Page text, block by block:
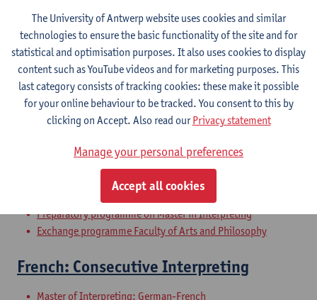
Communication professionnelle et
scientifique orale en français
Bachelor of Applied Language Studies: German-French
Bachelor of Applied Language Studies: English-French
Bachelor of Applied Language Studies: French-Chinese
Bachelor of Applied Language Studies: French-Italian
Bachelor of Applied Language Studies: French-Spanish
Bridging Programme on Master in Translation
Bridging Programme on Master in Interpreting
Preparatory programme on Master in Translation
Preparatory programme on Master in Interpreting
Exchange programme Faculty of Arts and Philosophy
French: Consecutive Interpreting
Master of Interpreting: German-French
The University of Antwerp website uses cookies and similar
technologies to ensure the basic functionality of the site and for
statistical and optimisation purposes. It also uses cookies to display
content such as YouTube videos and for marketing purposes. This
last category consists of tracking cookies: these make it possible
for your online behaviour to be tracked. You consent to this by
clicking on Accept. Also read ourPrivacy statement
Manage your personal preferences
Accept all cookies